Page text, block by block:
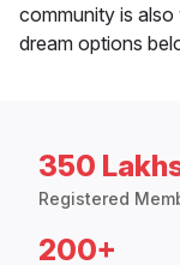
community is
dream options
350
Registered
200+